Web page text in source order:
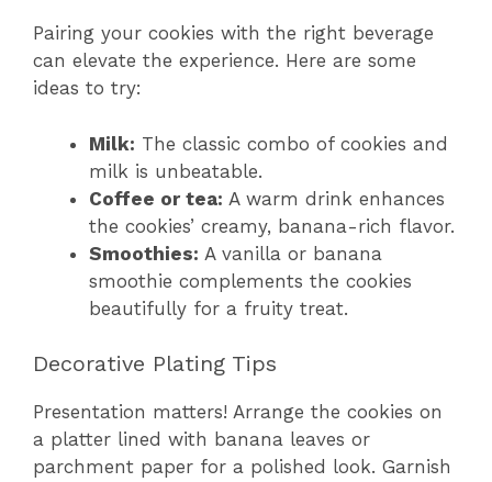
Pairing your cookies with the right beverage
can elevate the experience. Here are some
ideas to try:
Milk: The classic combo of cookies and
milk is unbeatable.
Coffee or tea: A warm drink enhances
the cookies’ creamy, banana-rich flavor.
Smoothies: A vanilla or banana
smoothie complements the cookies
beautifully for a fruity treat.
Decorative Plating Tips
Presentation matters! Arrange the cookies on
a platter lined with banana leaves or
parchment paper for a polished look. Garnish